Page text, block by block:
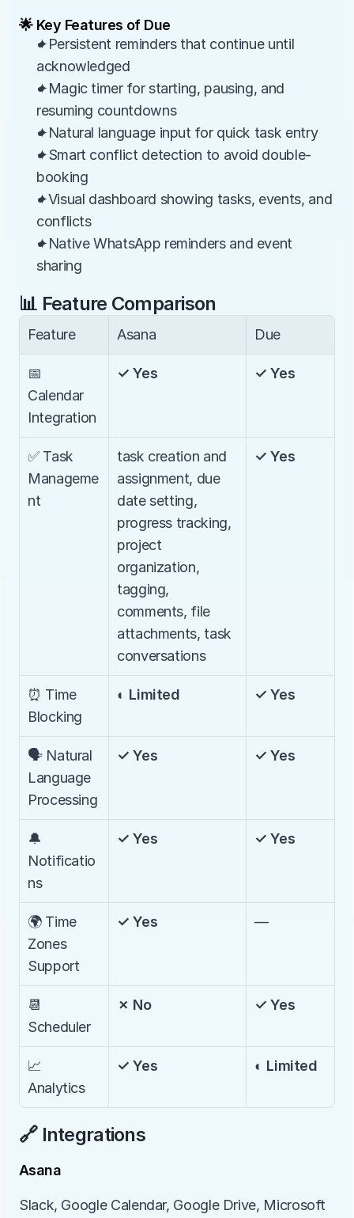
🌟 Key Features of Due
✦Persistent reminders that continue until
acknowledged
✦Magic timer for starting, pausing, and
resuming countdowns
✦Natural language input for quick task entry
✦Smart conflict detection to avoid double-
booking
✦Visual dashboard showing tasks, events, and
conflicts
✦Native WhatsApp reminders and event
sharing
📊 Feature Comparison
Feature Asana Due
📅
Calendar
Integration
✓ Yes ✓ Yes
✅ Task
Manageme
nt
task creation and
assignment, due
date setting,
progress tracking,
project
organization,
tagging,
comments, file
attachments, task
conversations
✓ Yes
⏰ Time
Blocking
◐ Limited ✓ Yes
🗣️ Natural
Language
Processing
✓ Yes ✓ Yes
🔔
Notificatio
ns
✓ Yes ✓ Yes
🌍 Time
Zones
Support
✓ Yes —
📆
Scheduler
✗ No ✓ Yes
📈
Analytics
✓ Yes ◐ Limited
🔗 Integrations
Asana
Slack, Google Calendar, Google Drive, Microsoft